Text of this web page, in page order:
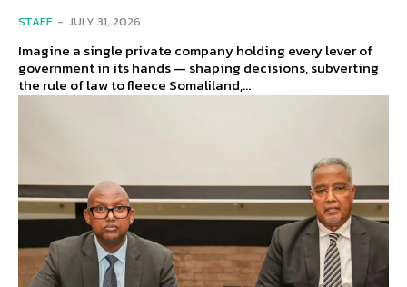
STAFF - JULY 31, 2026
Imagine a single private company holding every lever of
government in its hands — shaping decisions, subverting
the rule of law to fleece Somaliland,...